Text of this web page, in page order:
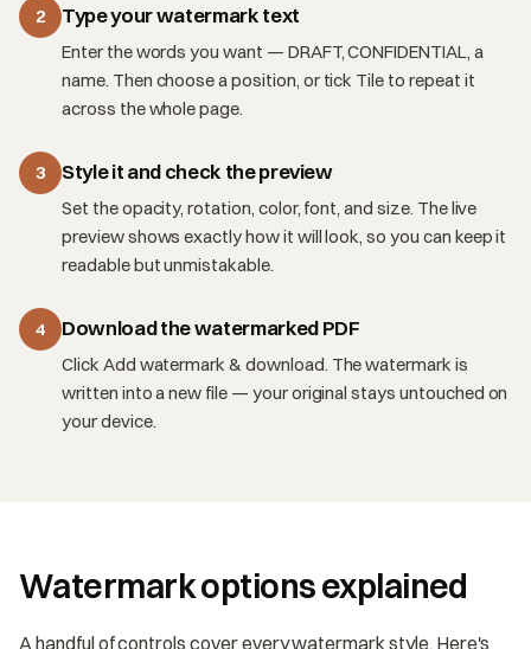
2 Type your watermark text
Enter the words you want — DRAFT, CONFIDENTIAL, a
name. Then choose a position, or tick Tile to repeat it
across the whole page.
3 Style it and check the preview
Set the opacity, rotation, color, font, and size. The live
preview shows exactly how it will look, so you can keep it
readable but unmistakable.
4 Download the watermarked PDF
Click Add watermark & download. The watermark is
written into a new file — your original stays untouched on
your device.
Watermark options explained
A handful of controls cover every watermark style. Here's